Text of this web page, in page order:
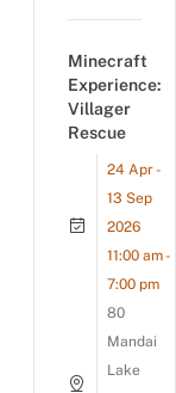
Minecraft
Experience:
Villager
Rescue
24 Apr -
13 Sep
2026
11:00 am -
7:00 pm
80
Mandai
Lake